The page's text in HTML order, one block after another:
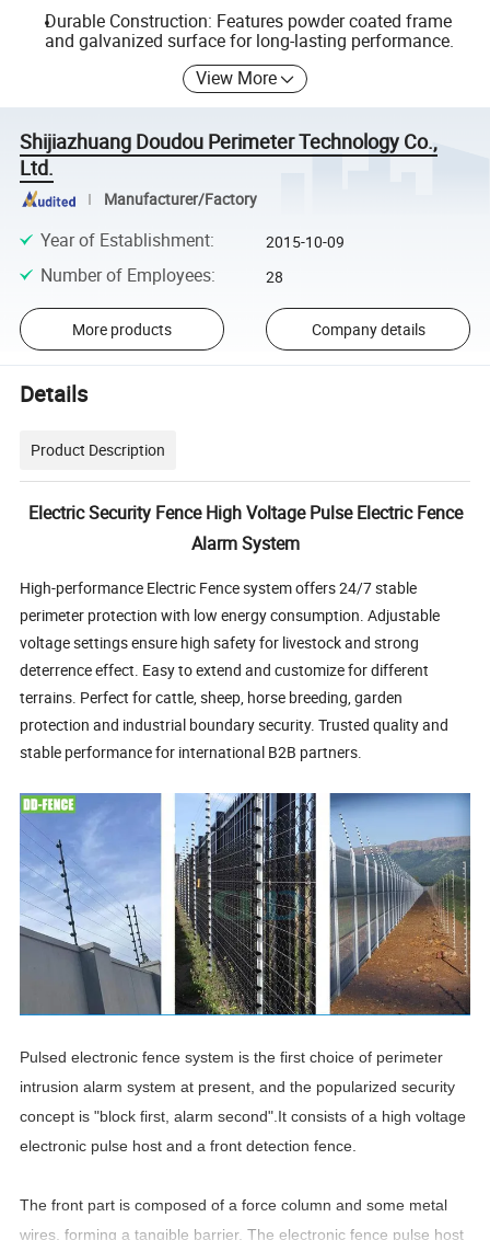
Durable Construction: Features powder coated frame
and galvanized surface for long-lasting performance.
View More
Shijiazhuang Doudou Perimeter Technology Co.,
Ltd.
Manufacturer/Factory
Year of Establishment: 2015-10-09
Number of Employees: 28
More products Company details
Details
Product Description
Electric Security Fence High Voltage Pulse Electric Fence
Alarm System
High-performance Electric Fence system offers 24/7 stable
perimeter protection with low energy consumption. Adjustable
voltage settings ensure high safety for livestock and strong
deterrence effect. Easy to extend and customize for different
terrains. Perfect for cattle, sheep, horse breeding, garden
protection and industrial boundary security. Trusted quality and
stable performance for international B2B partners.
Pulsed electronic fence system is the first choice of perimeter
intrusion alarm system at present, and the popularized security
concept is "block first, alarm second".It consists of a high voltage
electronic pulse host and a front detection fence.
The front part is composed of a force column and some metal
wires, forming a tangible barrier. The electronic fence pulse host